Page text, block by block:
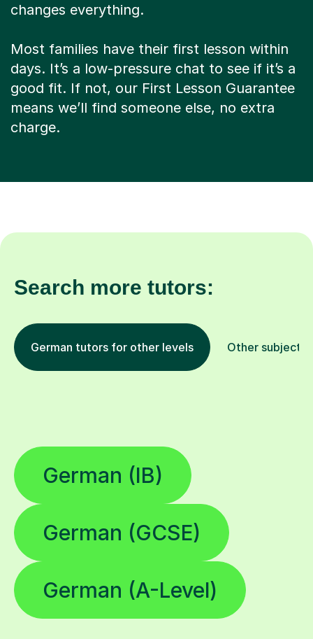
changes everything.
Most families have their first lesson within
days. It’s a low-pressure chat to see if it’s a
good fit. If not, our First Lesson Guarantee
means we’ll find someone else, no extra
charge.
Search more tutors:
German tutors for other levels Other subjects
German (IB)
German (GCSE)
German (A-Level)